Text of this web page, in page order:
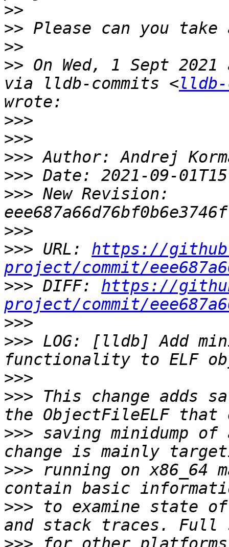
>>
>>
>>
>> On Wed, 1 Sept
via lldb-commits <
>>>
>>>
>>>
>>>
>>> New Revision:
>>>
>>> URL: https://
project/commit/
>>> DIFF: https://
project/commit/
>>>
>>> LOG: [lldb] Add
>>>
>>> This change adds
>>> saving minidump
>>> running on x86_64
>>> to examine state